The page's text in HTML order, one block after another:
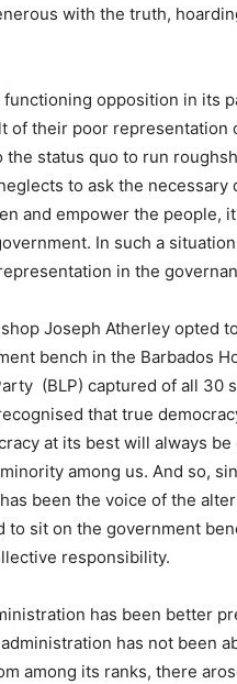
with the truth,
opposition in its
of their poor representation
status quo to run
to ask the necessary
and empower the people,
In such a
in the
Joseph Atherley opted
bench in the Barbados
(BLP) captured of all 30
that true
at its best will always be
among us. And so,
been the voice of the
sit on the government
responsibility.
has been better
has not been
among its ranks, there